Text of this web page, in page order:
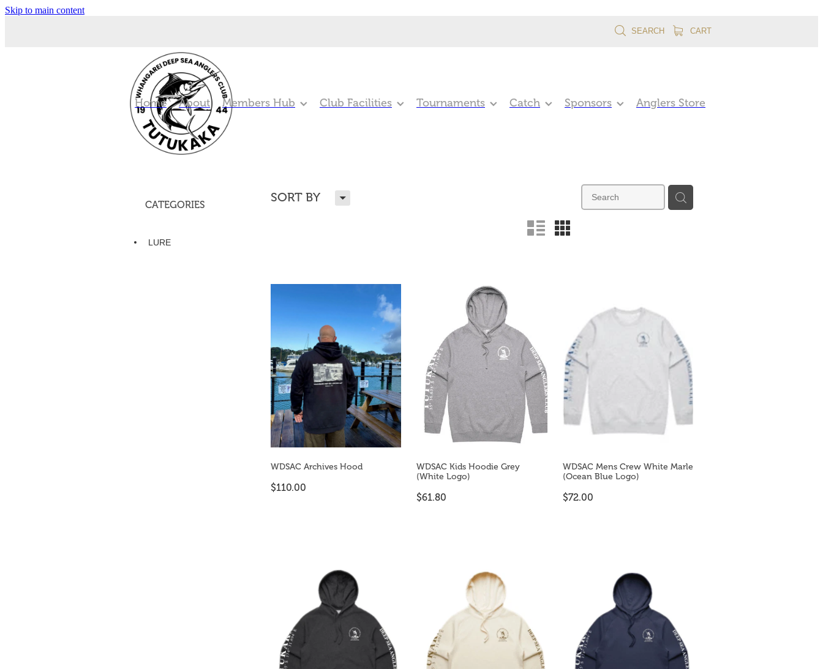
Skip to main content
SEARCH CART
Home About Members Hub Club Facilities Tournaments Catch Sponsors Anglers Store
SORT BY H
n m
CATEGORIES
LURE
WDSAC Archives Hood
$110.00
WDSAC Kids Hoodie Grey
(White Logo)
$61.80
WDSAC Mens Crew White Marle
(Ocean Blue Logo)
$72.00